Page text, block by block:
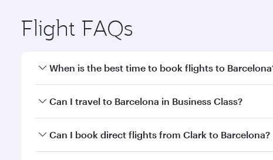
Flight FAQs
When is the best time to book flights to
Book your flight to Barcelona early to enjoy the best
Can I travel to Barcelona in Business Class?
Yes, you can travel to Barcelona inBusiness Classon
Can I book direct flights from Clark to Barcelona?